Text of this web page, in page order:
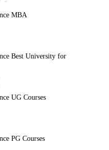
MBA
Best University for
UG Courses
PG Courses